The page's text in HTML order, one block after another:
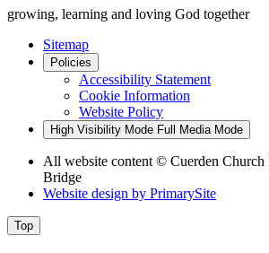
growing, learning and loving God together
Sitemap
Policies
Accessibility Statement
Cookie Information
Website Policy
High Visibility Mode Full Media Mode
All website content © Cuerden Church
Bridge
Website design by PrimarySite
Top